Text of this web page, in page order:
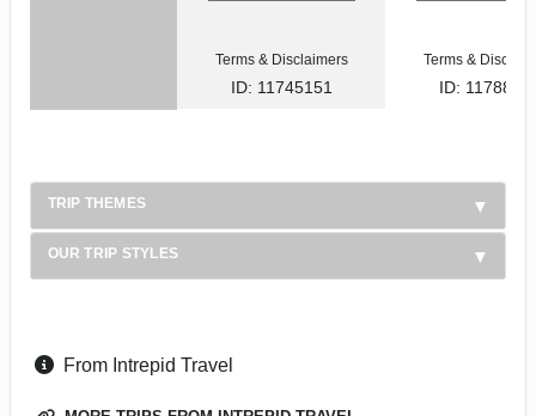
Terms & Disclaimers
ID: 11745151
Terms &
ID:
TRIP THEMES
OUR TRIP STYLES
From Intrepid Travel